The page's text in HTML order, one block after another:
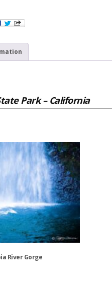
Park – California
River Gorge